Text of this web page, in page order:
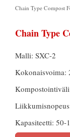
Chain Type Compost
Chain Type
Malli: SXC-2
Kokonaisvoima:
Kapasiteetti: 50-